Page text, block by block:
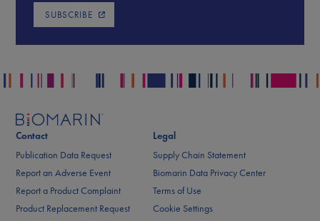
SUBSCRIBE
Contact
Publication Data Request
Report an Adverse Event
Report a Product Complaint
Product Replacement Request
Legal
Supply Chain Statement
Biomarin Data Privacy Center
Terms of Use
Cookie Settings